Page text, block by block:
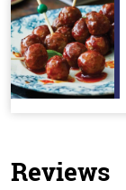
Reviews